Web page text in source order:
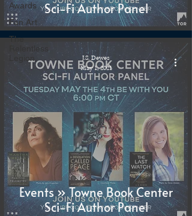
Awards
Fan Art
The
Relentless
Sci-Fi Author Panel
Events » Towne Book Center
Sci-Fi Author Panel
J.S. Dewes
May 1, 2021